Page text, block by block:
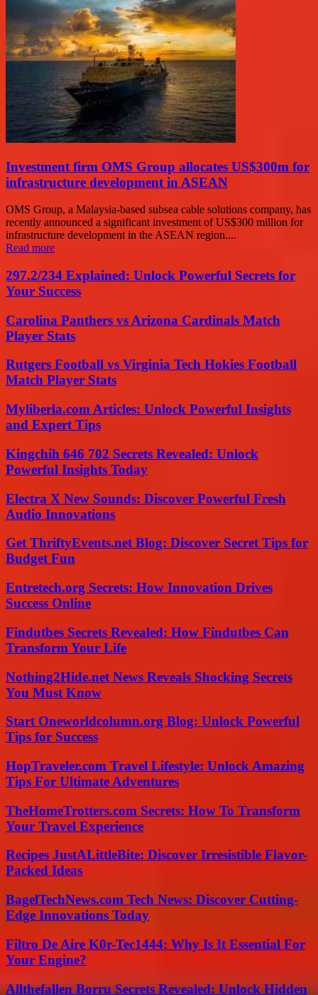
Investment firm OMS Group allocates US$300m for
infrastructure development in ASEAN
OMS Group, a Malaysia-based subsea cable solutions company, has
recently announced a significant investment of US$300 million for
infrastructure development in the ASEAN region....
Read more
297.2/234 Explained: Unlock Powerful Secrets for
Your Success
Carolina Panthers vs Arizona Cardinals Match
Player Stats
Rutgers Football vs Virginia Tech Hokies Football
Match Player Stats
Myliberla.com Articles: Unlock Powerful Insights
and Expert Tips
Kingchih 646 702 Secrets Revealed: Unlock
Powerful Insights Today
Electra X New Sounds: Discover Powerful Fresh
Audio Innovations
Get ThriftyEvents.net Blog: Discover Secret Tips for
Budget Fun
Entretech.org Secrets: How Innovation Drives
Success Online
Findutbes Secrets Revealed: How Findutbes Can
Transform Your Life
Nothing2Hide.net News Reveals Shocking Secrets
You Must Know
Start Oneworldcolumn.org Blog: Unlock Powerful
Tips for Success
HopTraveler.com Travel Lifestyle: Unlock Amazing
Tips For Ultimate Adventures
TheHomeTrotters.com Secrets: How To Transform
Your Travel Experience
Recipes JustALittleBite: Discover Irresistible Flavor-
Packed Ideas
BagelTechNews.com Tech News: Discover Cutting-
Edge Innovations Today
Filtro De Aire K0r-Tec1444: Why Is It Essential For
Your Engine?
Allthefallen Borru Secrets Revealed: Unlock Hidden